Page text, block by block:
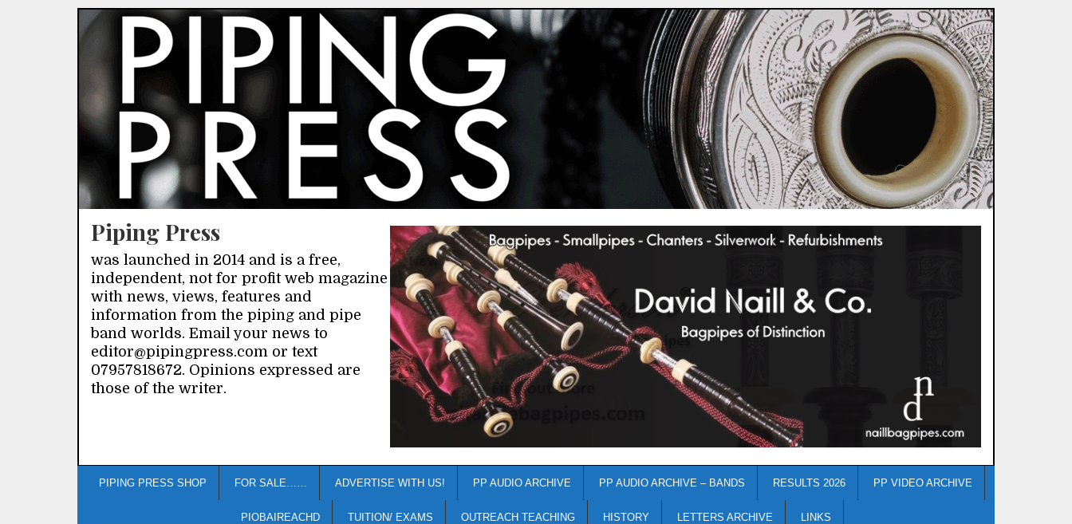
Piping Press
was launched in 2014 and is a free,
independent, not for profit web magazine
with news, views, features and
information from the piping and pipe
band worlds. Email your news to
editor@pipingpress.com or text
07957818672. Opinions expressed are
those of the writer.
PIPING PRESS SHOP FOR SALE…… ADVERTISE WITH US! PP AUDIO ARCHIVE PP AUDIO ARCHIVE – BANDS RESULTS 2026 PP VIDEO ARCHIVE
PIOBAIREACHD TUITION/ EXAMS OUTREACH TEACHING HISTORY LETTERS ARCHIVE LINKS